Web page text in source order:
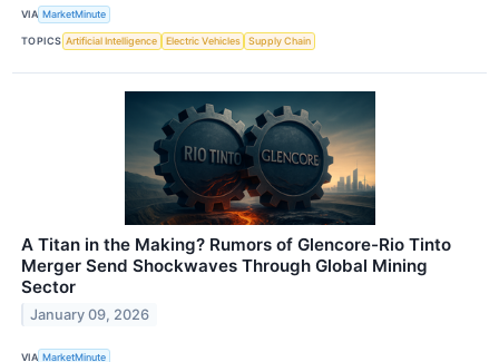
VIA MarketMinute
TOPICS Artificial Intelligence Electric Vehicles Supply Chain
A Titan in the Making? Rumors of Glencore-Rio Tinto
Merger Send Shockwaves Through Global Mining
Sector
January 09, 2026
VIA MarketMinute